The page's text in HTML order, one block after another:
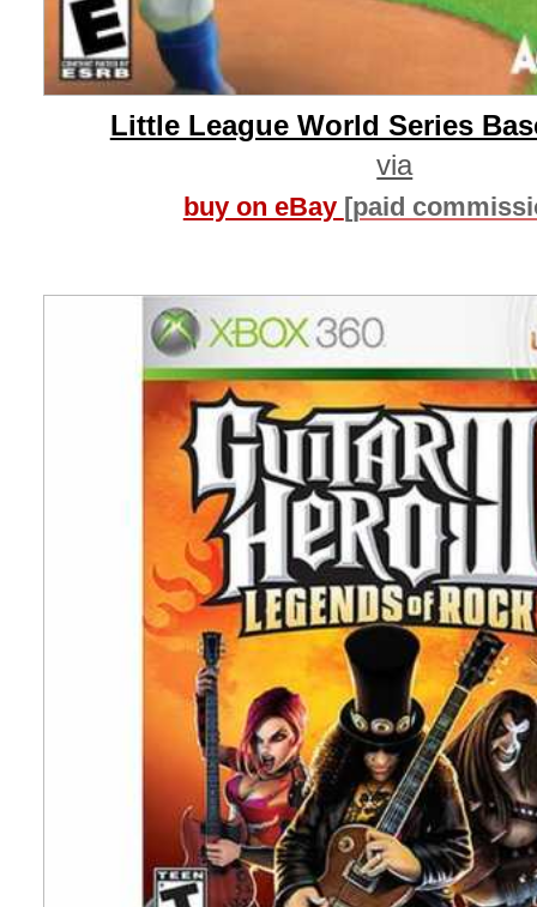
Little League World Series
via
buy on eBay [paid